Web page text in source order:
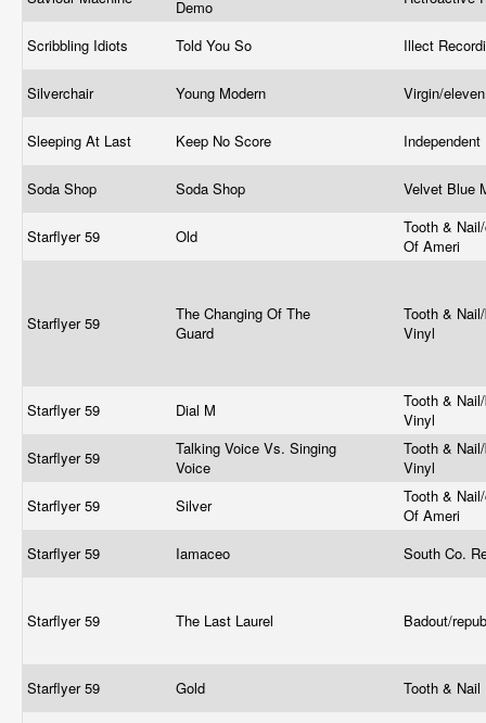
Demo
Scribbling Idiots Told You So Illect
Silverchair Young Modern Virgin/
Sleeping At Last Keep No Score
Soda Shop Soda Shop Velvet Blue
Starflyer 59 Old
Tooth &
Of Ameri
Starflyer 59
The Changing Of The
Guard
Tooth &
Vinyl
Starflyer 59 Dial M
Tooth &
Vinyl
Starflyer 59
Talking Voice Vs. Singing
Voice
Tooth &
Vinyl
Starflyer 59
Silver
Tooth &
Of Ameri
Starflyer 59
Iamaceo South Co.
Starflyer 59 The Last Laurel Badout/
Starflyer 59 Gold Tooth & Nail